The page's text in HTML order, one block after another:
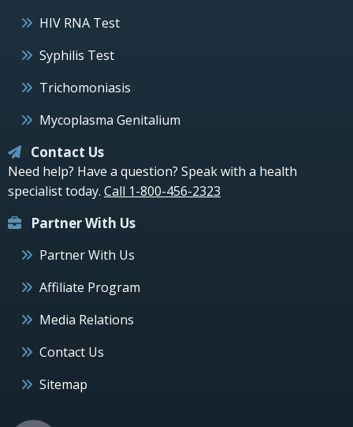
HIV RNA Test
Syphilis Test
Trichomoniasis
Mycoplasma Genitalium
Contact Us
Need help? Have a question? Speak with a health
specialist today. Call 1-800-456-2323
Partner With Us
Partner With Us
Affiliate Program
Media Relations
Contact Us
Sitemap